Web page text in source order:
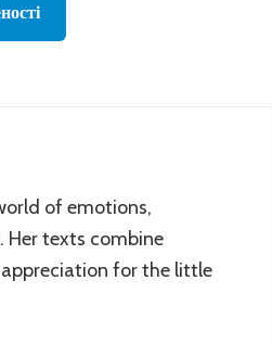
of emotions,
Her texts combine
for the little